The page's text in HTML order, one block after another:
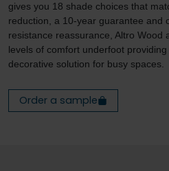
gives you 18 shade choices that
reduction, a 10-year guarantee and
resistance reassurance, Altro Wood
levels of comfort underfoot
decorative solution for busy spaces.
Order a sample